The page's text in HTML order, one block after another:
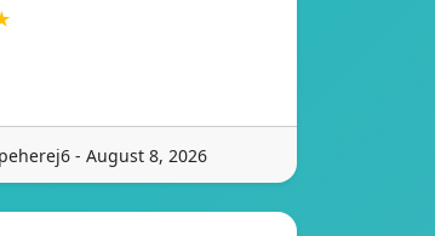
- August 8, 2026